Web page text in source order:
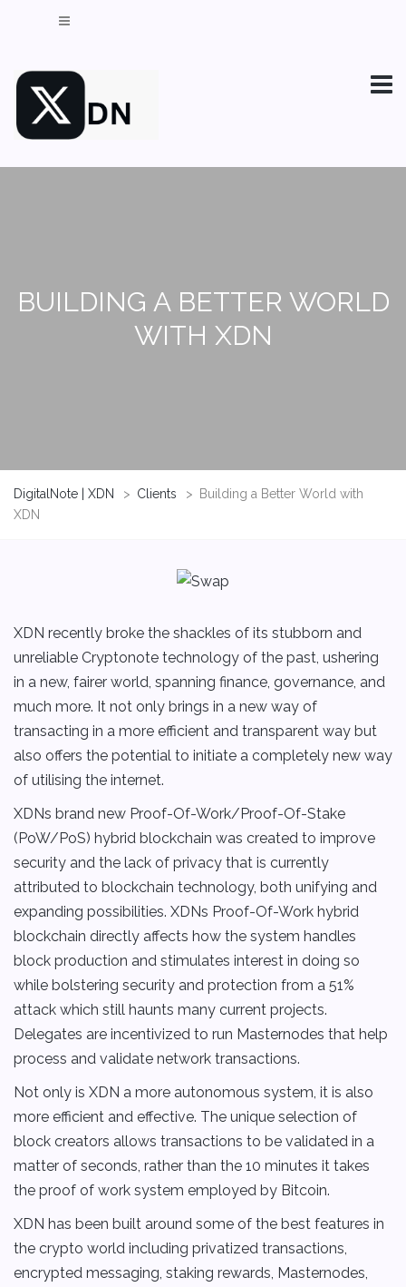
BUILDING A BETTER WORLD
WITH XDN
DigitalNote | XDN > Clients >
Building a Better World with
XDN
XDN recently broke the shackles of its stubborn and
unreliable Cryptonote technology of the past, ushering
in a new, fairer world, spanning finance, governance, and
much more. It not only brings in a new way of
transacting in a more efficient and transparent way but
also offers the potential to initiate a completely new way
of utilising the internet.
XDNs brand new Proof-Of-Work/Proof-Of-Stake
(PoW/PoS) hybrid blockchain was created to improve
security and the lack of privacy that is currently
attributed to blockchain technology, both unifying and
expanding possibilities. XDNs Proof-Of-Work hybrid
blockchain directly affects how the system handles
block production and stimulates interest in doing so
while bolstering security and protection from a 51%
attack which still haunts many current projects.
Delegates are incentivized to run Masternodes that help
process and validate network transactions.
Not only is XDN a more autonomous system, it is also
more efficient and effective. The unique selection of
block creators allows transactions to be validated in a
matter of seconds, rather than the 10 minutes it takes
the proof of work system employed by Bitcoin.
XDN has been built around some of the best features in
the crypto world including privatized transactions,
encrypted messaging, staking rewards, Masternodes,